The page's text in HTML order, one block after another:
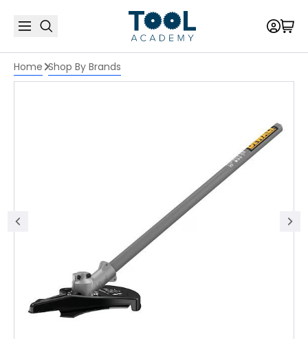
Home Shop By Brands